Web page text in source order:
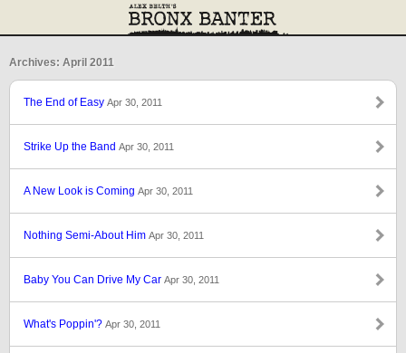
Archives: April 2011
The End of Easy Apr 30, 2011
Strike Up the Band Apr 30, 2011
A New Look is Coming Apr 30, 2011
Nothing Semi-About Him Apr 30, 2011
Baby You Can Drive My Car Apr 30, 2011
What's Poppin'? Apr 30, 2011